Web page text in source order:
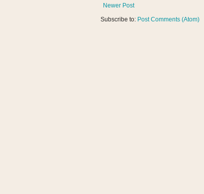
Newer Post
Subscribe to: Post Comments (Atom)